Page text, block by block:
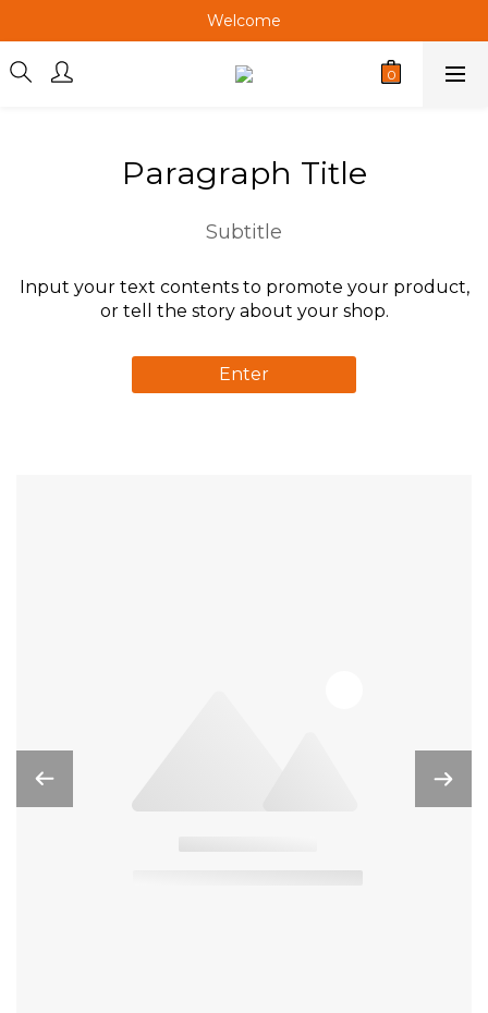
Welcome
Welcome
Welcome
Paragraph Title
Subtitle
Input your text contents to promote your product,
or tell the story about your shop.
Enter